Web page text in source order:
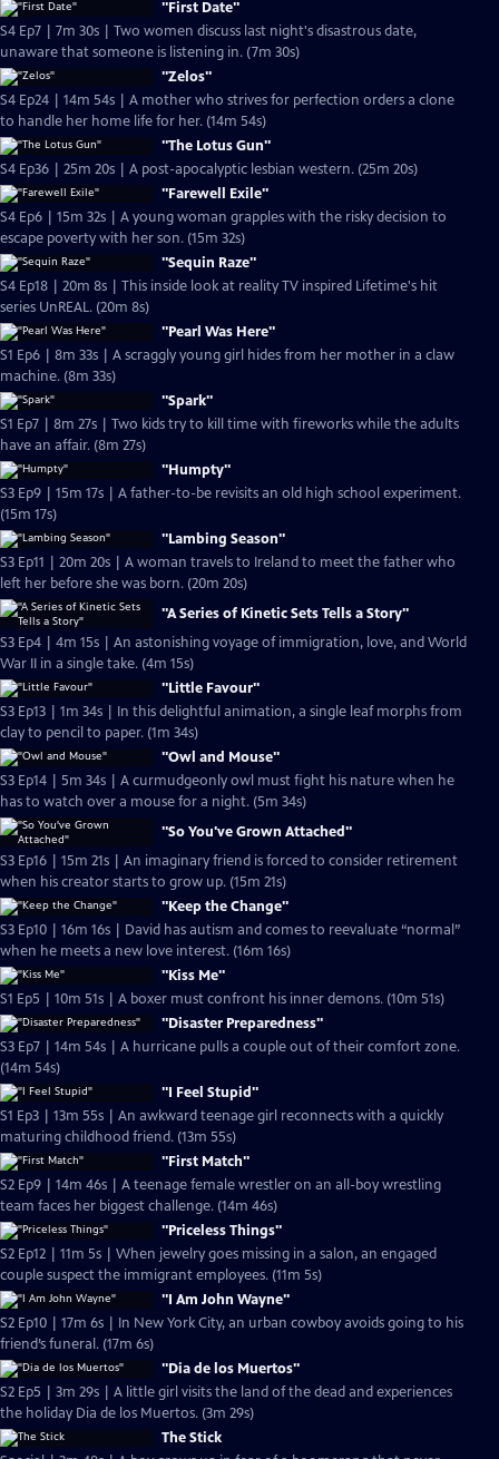
"First Date"
S4 Ep7 | 7m 30s | Two women discuss last night's disastrous date,
unaware that someone is listening in. (7m 30s)
"Zelos"
S4 Ep24 | 14m 54s | A mother who strives for perfection orders a clone
to handle her home life for her. (14m 54s)
"The Lotus Gun"
S4 Ep36 | 25m 20s | A post-apocalyptic lesbian western. (25m 20s)
"Farewell Exile"
S4 Ep6 | 15m 32s | A young woman grapples with the risky decision to
escape poverty with her son. (15m 32s)
"Sequin Raze"
S4 Ep18 | 20m 8s | This inside look at reality TV inspired Lifetime's hit
series UnREAL. (20m 8s)
"Pearl Was Here"
S1 Ep6 | 8m 33s | A scraggly young girl hides from her mother in a claw
machine. (8m 33s)
"Spark"
S1 Ep7 | 8m 27s | Two kids try to kill time with fireworks while the adults
have an affair. (8m 27s)
"Humpty"
S3 Ep9 | 15m 17s | A father-to-be revisits an old high school experiment.
(15m 17s)
"Lambing Season"
S3 Ep11 | 20m 20s | A woman travels to Ireland to meet the father who
left her before she was born. (20m 20s)
"A Series of Kinetic Sets Tells a Story"
S3 Ep4 | 4m 15s | An astonishing voyage of immigration, love, and World
War II in a single take. (4m 15s)
"Little Favour"
S3 Ep13 | 1m 34s | In this delightful animation, a single leaf morphs from
clay to pencil to paper. (1m 34s)
"Owl and Mouse"
S3 Ep14 | 5m 34s | A curmudgeonly owl must fight his nature when he
has to watch over a mouse for a night. (5m 34s)
"So You've Grown Attached"
S3 Ep16 | 15m 21s | An imaginary friend is forced to consider retirement
when his creator starts to grow up. (15m 21s)
"Keep the Change"
S3 Ep10 | 16m 16s | David has autism and comes to reevaluate “normal”
when he meets a new love interest. (16m 16s)
"Kiss Me"
S1 Ep5 | 10m 51s | A boxer must confront his inner demons. (10m 51s)
"Disaster Preparedness"
S3 Ep7 | 14m 54s | A hurricane pulls a couple out of their comfort zone.
(14m 54s)
"I Feel Stupid"
S1 Ep3 | 13m 55s | An awkward teenage girl reconnects with a quickly
maturing childhood friend. (13m 55s)
"First Match"
S2 Ep9 | 14m 46s | A teenage female wrestler on an all-boy wrestling
team faces her biggest challenge. (14m 46s)
"Priceless Things"
S2 Ep12 | 11m 5s | When jewelry goes missing in a salon, an engaged
couple suspect the immigrant employees. (11m 5s)
"I Am John Wayne"
S2 Ep10 | 17m 6s | In New York City, an urban cowboy avoids going to his
friend’s funeral. (17m 6s)
"Dia de los Muertos"
S2 Ep5 | 3m 29s | A little girl visits the land of the dead and experiences
the holiday Dia de los Muertos. (3m 29s)
The Stick